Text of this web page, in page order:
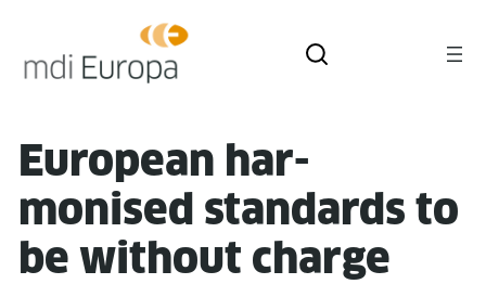
Euro­pean har­
monised stan­dards to
be with­out charge